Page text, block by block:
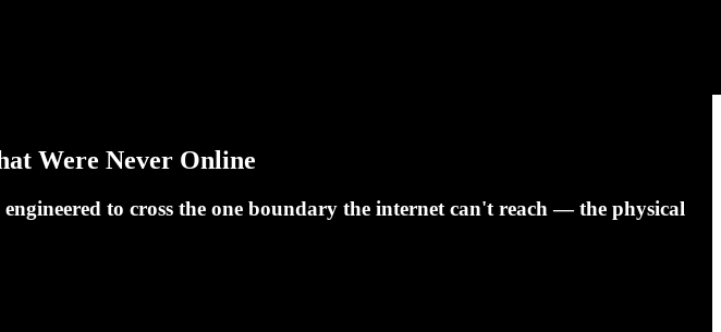
Were Never Online
to cross the one boundary the internet can't reach — the physical